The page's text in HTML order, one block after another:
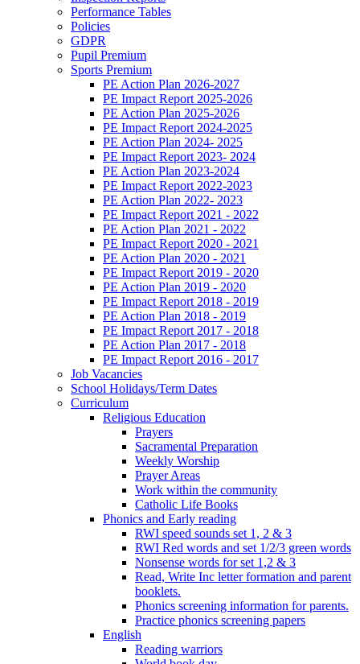
Performance Tables
Policies
GDPR
Pupil Premium
Sports Premium
PE Action Plan 2026-2027
PE Impact Report 2025-2026
PE Action Plan 2025-2026
PE Impact Report 2024-2025
PE Action Plan 2024- 2025
PE Impact Report 2023- 2024
PE Action Plan 2023-2024
PE Impact Report 2022-2023
PE Action Plan 2022- 2023
PE Impact Report 2021 - 2022
PE Action Plan 2021 - 2022
PE Impact Report 2020 - 2021
PE Action Plan 2020 - 2021
PE Impact Report 2019 - 2020
PE Action Plan 2019 - 2020
PE Impact Report 2018 - 2019
PE Action Plan 2018 - 2019
PE Impact Report 2017 - 2018
PE Action Plan 2017 - 2018
PE Impact Report 2016 - 2017
Job Vacancies
School Holidays/Term Dates
Curriculum
Religious Education
Prayers
Sacramental Preparation
Weekly Worship
Prayer Areas
Work within the community
Catholic Life Books
Phonics and Early reading
RWI speed sounds set 1, 2 & 3
RWI Red words and set 1/2/3 green words
Nonsense words for set 1,2 & 3
Read, Write Inc letter formation and parent
booklets.
Phonics screening information for parents.
Practice phonics screening papers
English
Reading warriors